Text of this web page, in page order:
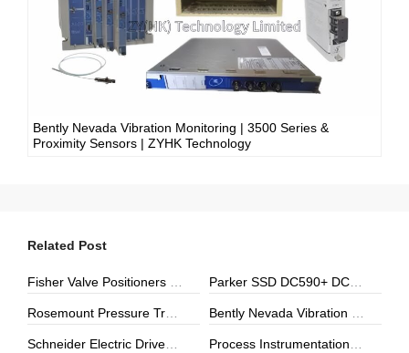
Bently Nevada Vibration Monitoring | 3500 Series &
Proximity Sensors | ZYHK Technology
Related Post
Fisher Valve Positioners & Digital Controllers | DVC6000, DVC2000 | ZYHK Technology Parker SSD DC590+ DC Drives | ZYHK Technology
Rosemount Pressure Transmitters & Temperature Sensors | Genuine Rosemount | ZYHK Technology Bently Nevada Vibration Monitoring | 3500 Series & Proximity Sensors | ZYHK Technology
Schneider Electric Drives, Soft Starters & Power Modules | Repair, Upgrade & Digital Transformation Process Instrumentation | E+H, Yokogawa, Rosemount | ZYHK Technology